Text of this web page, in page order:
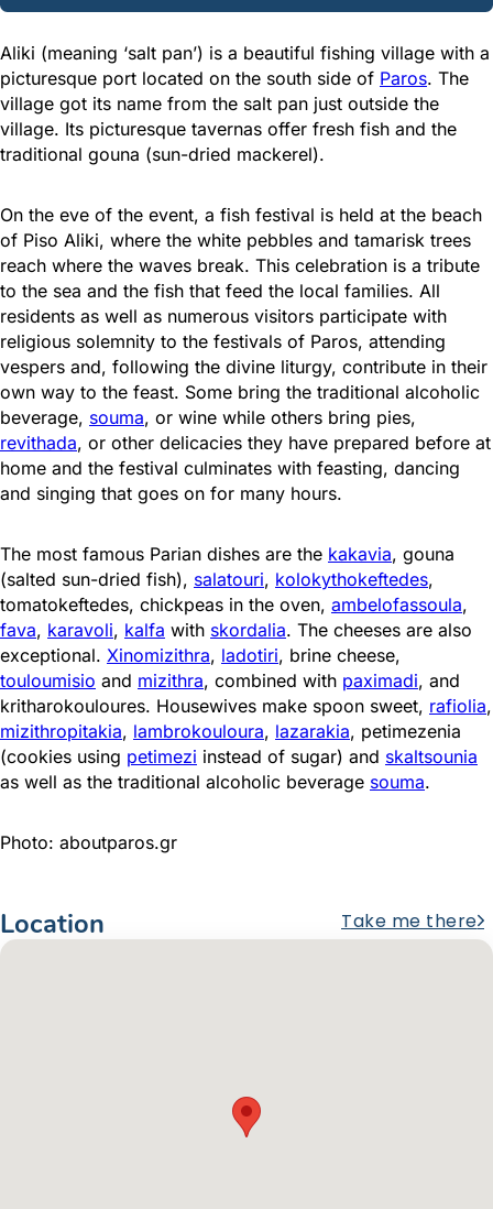
Aliki (meaning ‘salt pan’) is a beautiful fishing village with a
picturesque port located on the south side of Paros. The
village got its name from the salt pan just outside the
village. Its picturesque tavernas offer fresh fish and the
traditional gouna (sun-dried mackerel).
On the eve of the event, a fish festival is held at the beach
of Piso Aliki, where the white pebbles and tamarisk trees
reach where the waves break. This celebration is a tribute
to the sea and the fish that feed the local families. All
residents as well as numerous visitors participate with
religious solemnity to the festivals of Paros, attending
vespers and, following the divine liturgy, contribute in their
own way to the feast. Some bring the traditional alcoholic
beverage, souma, or wine while others bring pies,
revithada, or other delicacies they have prepared before at
home and the festival culminates with feasting, dancing
and singing that goes on for many hours.
The most famous Parian dishes are the kakavia, gouna
(salted sun-dried fish), salatouri, kolokythokeftedes,
tomatokeftedes, chickpeas in the oven, ambelofassoula,
fava, karavoli, kalfa with skordalia. The cheeses are also
exceptional. Xinomizithra, ladotiri, brine cheese,
touloumisio and mizithra, combined with paximadi, and
kritharokouloures. Housewives make spoon sweet, rafiolia,
mizithropitakia, lambrokouloura, lazarakia, petimezenia
(cookies using petimezi instead of sugar) and skaltsounia
as well as the traditional alcoholic beverage souma.
Photo: aboutparos.gr
Location Take me there